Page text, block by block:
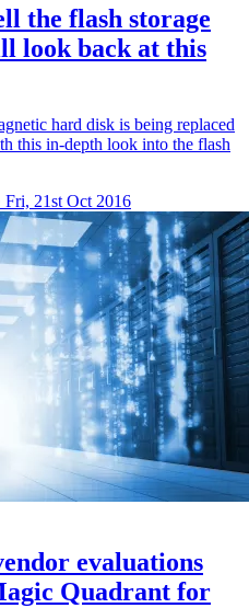
the flash storage
look back at this
hard disk is being replaced
this in-depth look into the flash
Fri, 21st Oct 2016
evaluations
Quadrant for